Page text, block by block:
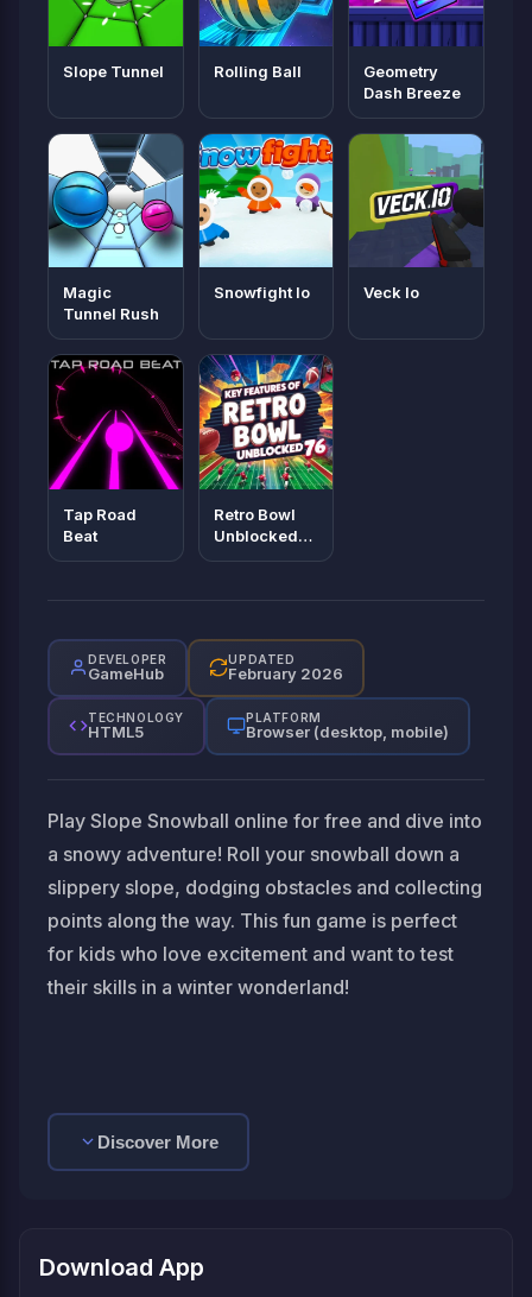
Slope Tunnel Rolling Ball
Geometry
Dash Breeze
Magic
Tunnel Rush
Snowfight Io Veck Io
Tap Road
Beat
Retro Bowl
Unblocked
DEVELOPER
GameHub
UPDATED
February 2026
TECHNOLOGY
HTML5
PLATFORM
Browser (desktop, mobile)
Play Slope Snowball online for free and dive into
a snowy adventure! Roll your snowball down a
slippery slope, dodging obstacles and collecting
points along the way. This fun game is perfect
for kids who love excitement and want to test
their skills in a winter wonderland!
Discover More
Download App